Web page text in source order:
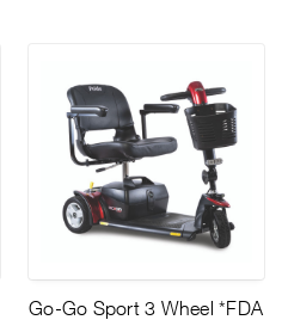
Go-Go Sport 3 Wheel *FDA